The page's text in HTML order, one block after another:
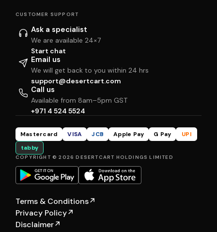
CUSTOMER SUPPORT
Ask a specialist
We are available 24×7
Start chat
Email us
We will get back to you within 24 hrs
support@desertcart.com
Call us
Available from 8am–5pm GST
+971 4 524 5524
Mastercard VISA JCB Apple Pay G Pay
UPI
tabby
COPYRIGHT © 2026 DESERTCART HOLDINGS LIMITED
Terms & Conditions↗
Privacy Policy↗
Disclaimer↗